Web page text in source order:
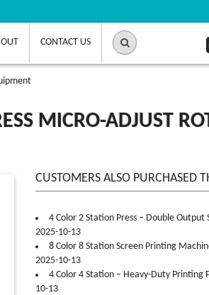
CONTACT US
MICRO-ADJUST
CUSTOMERS ALSO PURCHASED
4 Color 2 Station Press – Double
2025-10-13
8 Color 8 Station Screen Printing
2025-10-13
4 Color 4 Station – Heavy-Duty Printing
10-13